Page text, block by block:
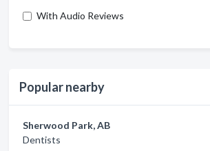
With Audio Reviews
Popular nearby
Sherwood Park, AB
Dentists